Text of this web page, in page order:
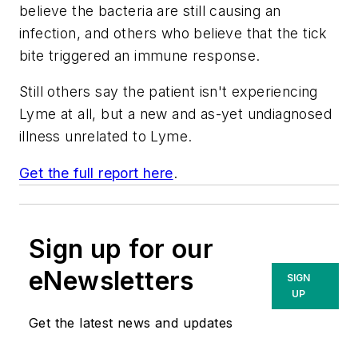
believe the bacteria are still causing an
infection, and others who believe that the tick
bite triggered an immune response.
Still others say the patient isn't experiencing
Lyme at all, but a new and as-yet undiagnosed
illness unrelated to Lyme.
Get the full report here.
Sign up for our
eNewsletters
Get the latest news and updates
SIGN
UP